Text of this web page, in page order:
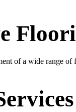
of a wide range